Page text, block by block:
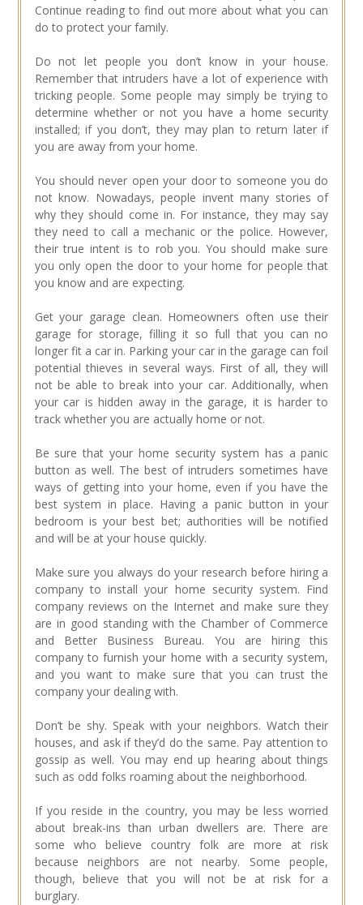
Continue reading to find out more about what you can
do to protect your family.
Do not let people you don’t know in your house.
Remember that intruders have a lot of experience with
tricking people. Some people may simply be trying to
determine whether or not you have a home security
installed; if you don’t, they may plan to return later if
you are away from your home.
You should never open your door to someone you do
not know. Nowadays, people invent many stories of
why they should come in. For instance, they may say
they need to call a mechanic or the police. However,
their true intent is to rob you. You should make sure
you only open the door to your home for people that
you know and are expecting.
Get your garage clean. Homeowners often use their
garage for storage, filling it so full that you can no
longer fit a car in. Parking your car in the garage can foil
potential thieves in several ways. First of all, they will
not be able to break into your car. Additionally, when
your car is hidden away in the garage, it is harder to
track whether you are actually home or not.
Be sure that your home security system has a panic
button as well. The best of intruders sometimes have
ways of getting into your home, even if you have the
best system in place. Having a panic button in your
bedroom is your best bet; authorities will be notified
and will be at your house quickly.
Make sure you always do your research before hiring a
company to install your home security system. Find
company reviews on the Internet and make sure they
are in good standing with the Chamber of Commerce
and Better Business Bureau. You are hiring this
company to furnish your home with a security system,
and you want to make sure that you can trust the
company your dealing with.
Don’t be shy. Speak with your neighbors. Watch their
houses, and ask if they’d do the same. Pay attention to
gossip as well. You may end up hearing about things
such as odd folks roaming about the neighborhood.
If you reside in the country, you may be less worried
about break-ins than urban dwellers are. There are
some who believe country folk are more at risk
because neighbors are not nearby. Some people,
though, believe that you will not be at risk for a
burglary.